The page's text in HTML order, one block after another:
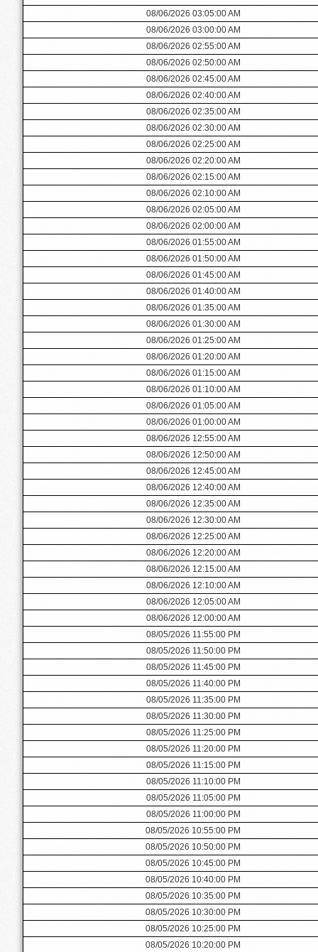
08/06/2026 03:05:00 AM
08/06/2026 03:00:00 AM
08/06/2026 02:55:00 AM
08/06/2026 02:50:00 AM
08/06/2026 02:45:00 AM
08/06/2026 02:40:00 AM
08/06/2026 02:35:00 AM
08/06/2026 02:30:00 AM
08/06/2026 02:25:00 AM
08/06/2026 02:20:00 AM
08/06/2026 02:15:00 AM
08/06/2026 02:10:00 AM
08/06/2026 02:05:00 AM
08/06/2026 02:00:00 AM
08/06/2026 01:55:00 AM
08/06/2026 01:50:00 AM
08/06/2026 01:45:00 AM
08/06/2026 01:40:00 AM
08/06/2026 01:35:00 AM
08/06/2026 01:30:00 AM
08/06/2026 01:25:00 AM
08/06/2026 01:20:00 AM
08/06/2026 01:15:00 AM
08/06/2026 01:10:00 AM
08/06/2026 01:05:00 AM
08/06/2026 01:00:00 AM
08/06/2026 12:55:00 AM
08/06/2026 12:50:00 AM
08/06/2026 12:45:00 AM
08/06/2026 12:40:00 AM
08/06/2026 12:35:00 AM
08/06/2026 12:30:00 AM
08/06/2026 12:25:00 AM
08/06/2026 12:20:00 AM
08/06/2026 12:15:00 AM
08/06/2026 12:10:00 AM
08/06/2026 12:05:00 AM
08/06/2026 12:00:00 AM
08/05/2026 11:55:00 PM
08/05/2026 11:50:00 PM
08/05/2026 11:45:00 PM
08/05/2026 11:40:00 PM
08/05/2026 11:35:00 PM
08/05/2026 11:30:00 PM
08/05/2026 11:25:00 PM
08/05/2026 11:20:00 PM
08/05/2026 11:15:00 PM
08/05/2026 11:10:00 PM
08/05/2026 11:05:00 PM
08/05/2026 11:00:00 PM
08/05/2026 10:55:00 PM
08/05/2026 10:50:00 PM
08/05/2026 10:45:00 PM
08/05/2026 10:40:00 PM
08/05/2026 10:35:00 PM
08/05/2026 10:30:00 PM
08/05/2026 10:25:00 PM
08/05/2026 10:20:00 PM